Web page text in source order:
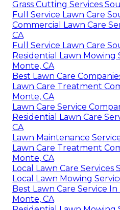
Grass Cutting Services
Full Service Lawn Care
Commercial Lawn Care
CA
Full Service Lawn Care
Residential Lawn Mowing
Monte, CA
Best Lawn Care
Lawn Care Treatment
Monte, CA
Lawn Care Service
Residential Lawn Care
CA
Lawn Maintenance
Lawn Care Treatment
Monte, CA
Local Lawn Care Services
Local Lawn Mowing
Best Lawn Care Service In
Monte, CA